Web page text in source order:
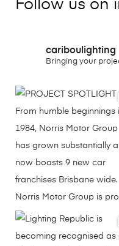
Follow us on
cariboulighting
Bringing your